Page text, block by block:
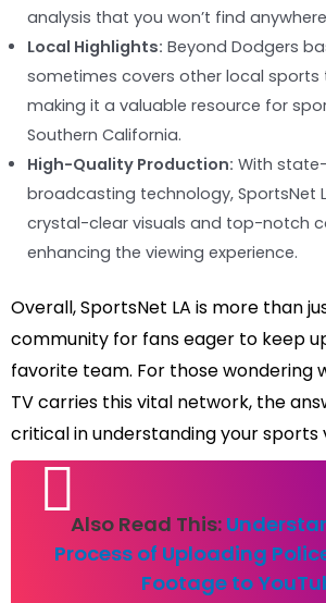
analysis that you won’t find
Local Highlights: Beyond Dodgers
sometimes covers other local sports
making it a valuable resource for
Southern California.
High-Quality Production: With
broadcasting technology, SportsNet
crystal-clear visuals and top-notch
enhancing the viewing experience.
Overall, SportsNet LA is more than
community for fans eager to keep
favorite team. For those wondering
TV carries this vital network, the
critical in understanding your sports
Also Read This:
Process of Uploading
Footage to